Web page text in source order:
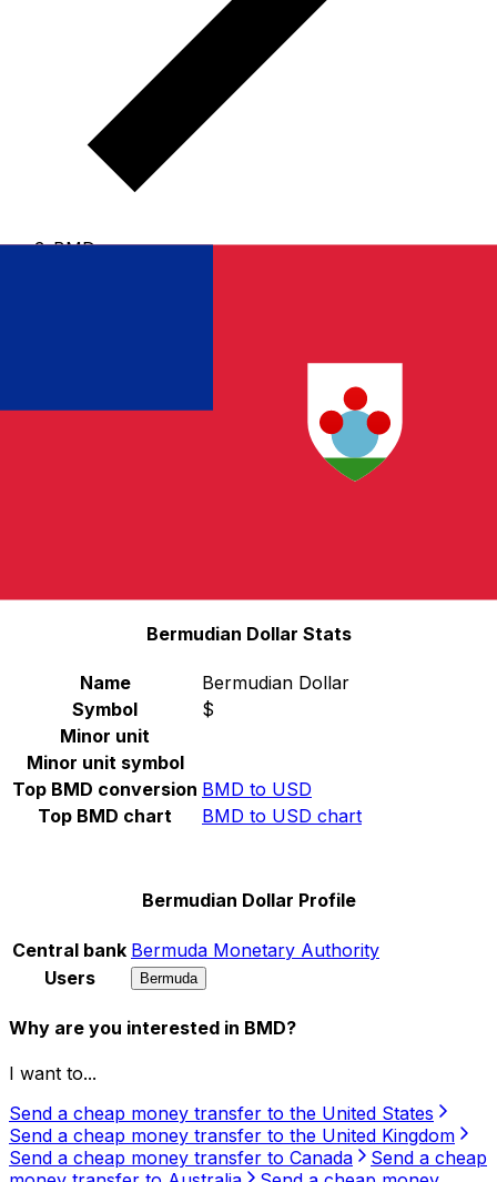
BMD
currency rankings show that the most popular
Bermudian Dollar exchange rate is the BMD to USD
rate.The currency code for Dollars is BMD, and the
Below, you'll find Bermudian
Dollar rates and a currency converter.
Bermudian Dollar Stats
Name
Bermudian Dollar
Symbol
$
Minor unit
Minor unit symbol
Top BMD conversion BMD to USD
Top BMD chart
BMD to USD chart
Bermudian Dollar Profile
Central bank Bermuda Monetary Authority
Users
Bermuda
Why are you interested in BMD?
I want to...
Send a cheap money transfer to the United States
Send a cheap money transfer to the United Kingdom
Send a cheap money transfer to Canada
Send a cheap